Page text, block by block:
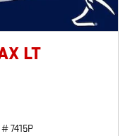
LT
7415P